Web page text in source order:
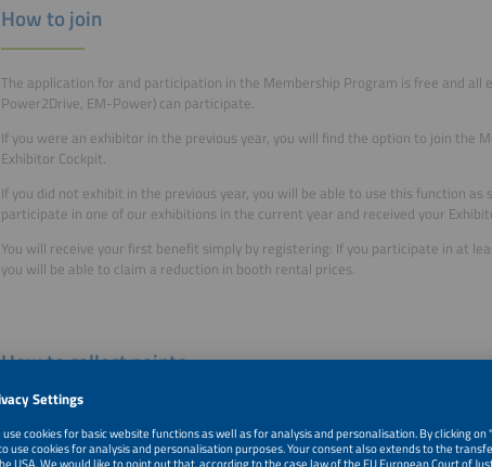
How to join
The application for and participation in the Membership Program is free and all
Power2Drive, EM-Power) can participate.
If you were an exhibitor in the previous year, you will find the option to join the
Exhibitor Cockpit.
If you did not exhibit in the previous year, you will be able to use this function as
participate in one of our exhibitions in the current year and received your
You will receive your first benefit simply by registering: If you participate in at
you will be able to claim a reduction in booth rental prices.
How to collect points
There are several ways to collect points.
Points for booking booth space:Collect ten points per square